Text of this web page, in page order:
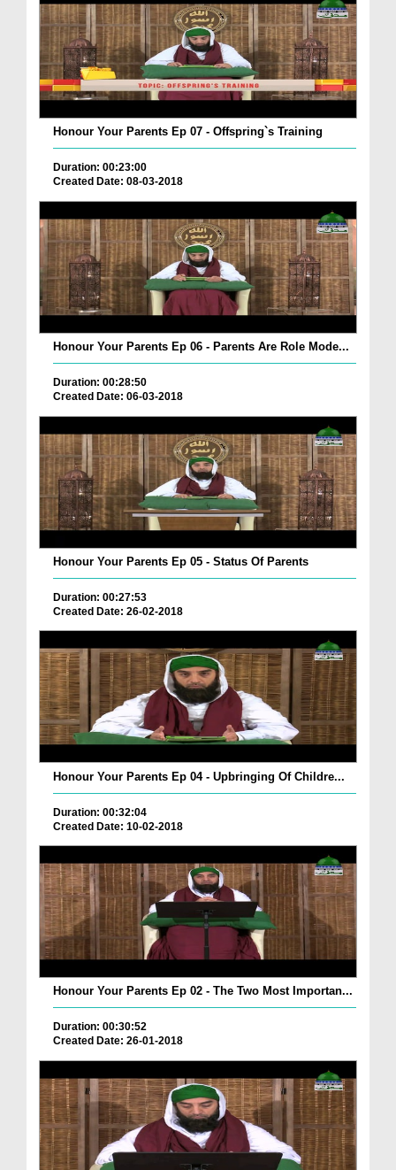
Honour Your Parents Ep 07 - Offspring`s Training
Duration: 00:23:00
Created Date: 08-03-2018
Honour Your Parents Ep 06 - Parents Are Role Mode...
Duration: 00:28:50
Created Date: 06-03-2018
Honour Your Parents Ep 05 - Status Of Parents
Duration: 00:27:53
Created Date: 26-02-2018
Honour Your Parents Ep 04 - Upbringing Of Childre...
Duration: 00:32:04
Created Date: 10-02-2018
Honour Your Parents Ep 02 - The Two Most Importan...
Duration: 00:30:52
Created Date: 26-01-2018